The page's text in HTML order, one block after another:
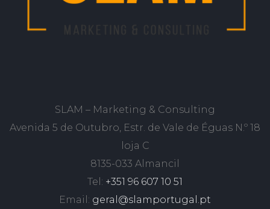
SLAM – Marketing & Consulting
Avenida 5 de Outubro, Estr. de Vale de Éguas N.º 18
loja C
8135-033 Almancil
Tel: +351 96 607 10 51
Email: geral@slamportugal.pt